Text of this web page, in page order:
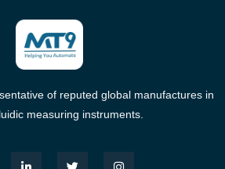
of reputed global manufactures in
measuring instruments.